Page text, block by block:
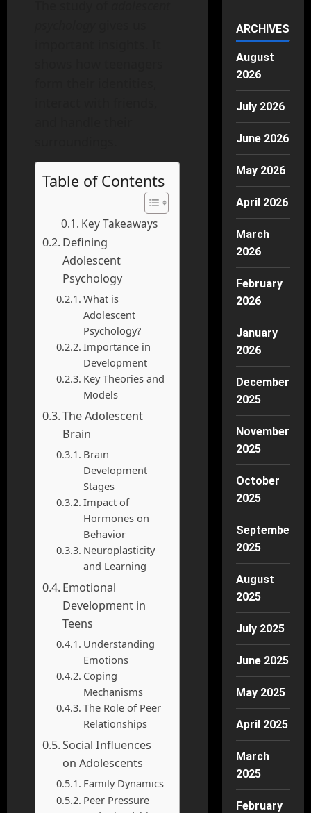
Table of Contents
Key Takeaways
Defining
Adolescent
Psychology
What is
Adolescent
Psychology?
Importance in
Development
Key Theories and
Models
The Adolescent
Brain
Brain
Development
Stages
Impact of
Hormones on
Behavior
Neuroplasticity
and Learning
Emotional
Development in
Teens
Understanding
Emotions
Coping
Mechanisms
The Role of Peer
Relationships
Social Influences
on Adolescents
Family Dynamics
Peer Pressure
ARCHIVES
August
2026
July 2026
June 2026
May 2026
April 2026
March
2026
February
2026
January
2026
December
2025
November
2025
October
2025
September
2025
August
2025
July 2025
June 2025
May 2025
April 2025
March
2025
February